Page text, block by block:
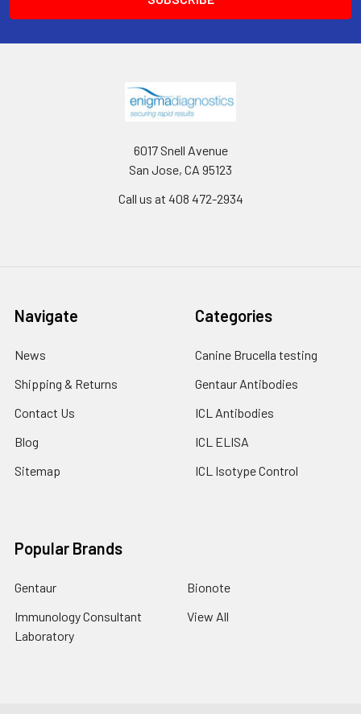
6017 Snell Avenue
San Jose, CA 95123
Call us at 408 472-2934
Navigate
News
Shipping & Returns
Contact Us
Blog
Sitemap
Categories
Canine Brucella testing
Gentaur Antibodies
ICL Antibodies
ICL ELISA
ICL Isotype Control
Popular Brands
Gentaur
Immunology Consultant
Laboratory
Bionote
View All